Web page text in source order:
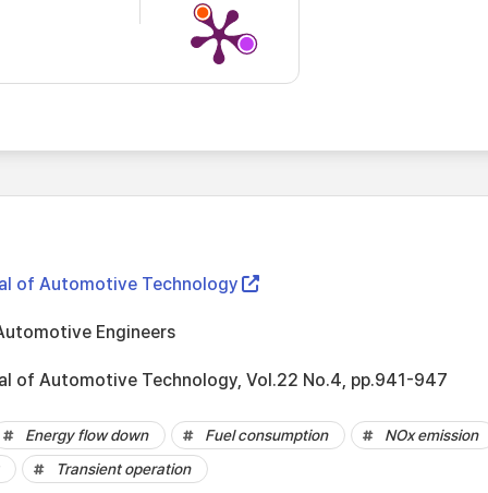
of Automotive Technology
Engineers
of Automotive Technology, Vol.22 No.4, pp.941-947
Energy flow down Fuel consumption
NOx emission
Transient operation